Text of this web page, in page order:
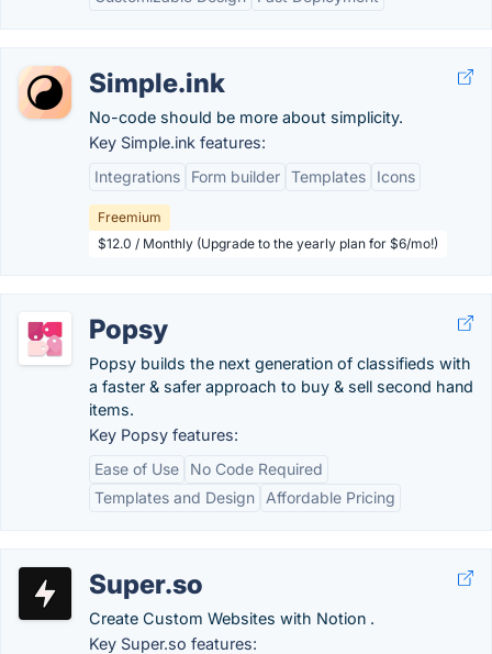
Simple.ink
No-code should be more about simplicity.
Key Simple.ink features:
Integrations
Form builder Templates Icons
Freemium
$12.0 / Monthly (Upgrade to the yearly plan for $6/mo!)
Popsy
Popsy builds the next generation of classifieds with
a faster & safer approach to buy & sell second hand
items.
Key Popsy features:
Ease of Use
No Code Required
Templates and Design
Affordable Pricing
Super.so
Create Custom Websites with Notion .
Key Super.so features: